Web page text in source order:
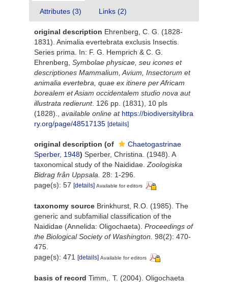
Attributes (3) Links (2)
original description Ehrenberg, C. G. (1828-
1831). Animalia evertebrata exclusis Insectis.
Series prima. In: F. G. Hemprich & C. G.
Ehrenberg, Symbolae physicae, seu icones et
descriptiones Mammalium, Avium, Insectorum et
animalia evertebra, quae ex itinere per Africam
borealem et Asiam occidentalem studio nova aut
illustrata redierunt. 126 pp. (1831), 10 pls
(1828).
available online at https://biodiversitylibra
ry.org/page/48517135 [details]
original description (of
Chaetogastrinae
Sperber, 1948) Sperber, Christina. (1948). A
taxonomical study of the Naididae. Zoologiska
Bidrag från Uppsala.
28: 1-296.
page(s): 57 [details] Available for editors
taxonomy source Brinkhurst, R.O. (1985). The
generic and subfamilial classification of the
Naididae (Annelida: Oligochaeta). Proceedings of
the Biological Society of Washington. 98(2): 470-
475.
page(s): 471 [details] Available for editors
basis of record Timm,. T. (2004). Oligochaeta